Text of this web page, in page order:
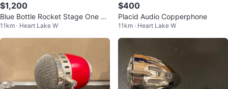
$1,200
Blue Bottle Rocket Stage One Mi
crophone with B-8 & B-0 Capsul
es
11km · Heart Lake W
$400
Placid Audio Copperphone
11km · Heart Lake W